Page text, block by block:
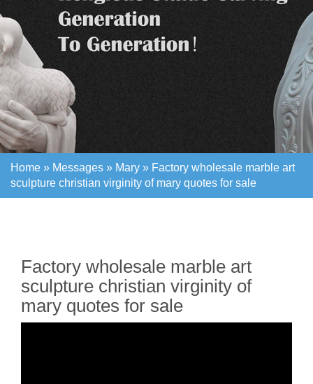
Home » Messages » Mary » Factory wholesale marble art
sculpture christian virginity of mary quotes for sale
Factory wholesale marble art
sculpture christian virginity of
mary quotes for sale